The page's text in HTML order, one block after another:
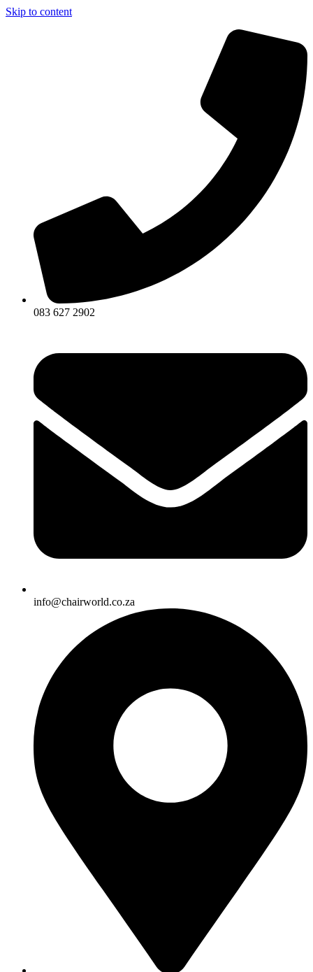
Skip to content
083 627 2902
info@chairworld.co.za